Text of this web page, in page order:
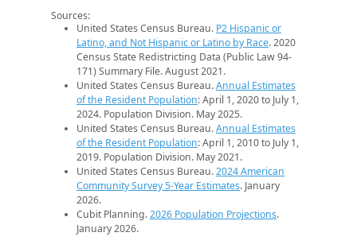
Sources:
United States Census Bureau. P2 Hispanic or
Latino, and Not Hispanic or Latino by Race. 2020
Census State Redistricting Data (Public Law 94-
171) Summary File. August 2021.
United States Census Bureau.Annual Estimates
of the Resident Population: April 1, 2020 to July 1,
2024. Population Division. May 2025.
United States Census Bureau.Annual Estimates
of the Resident Population: April 1, 2010 to July 1,
2019. Population Division. May 2021.
United States Census Bureau.2024 American
Community Survey 5-Year Estimates. January
2026.
Cubit Planning.2026 Population Projections.
January 2026.